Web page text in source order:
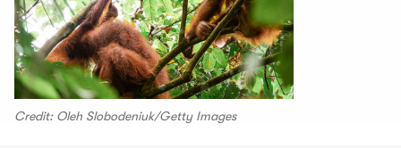
Credit: Oleh Slobodeniuk/Getty Images